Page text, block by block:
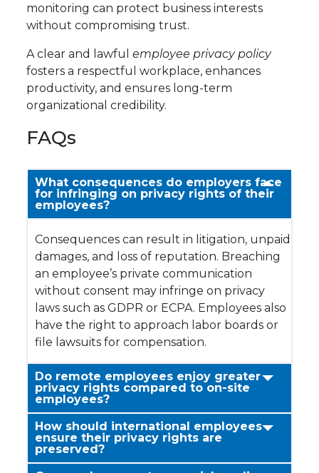
monitoring can protect business interests
without compromising trust.
A clear and lawfulemployee privacy policy
fosters a respectful workplace, enhances
productivity, and ensures long-term
organizational credibility.
FAQs
What consequences do employers face
for infringing on privacy rights of their
employees?
Consequences can result in litigation, unpaid
damages, and loss of reputation. Breaching
an employee’s private communication
without consent may infringe on privacy
laws such as GDPR or ECPA. Employees also
have the right to approach labor boards or
file lawsuits for compensation.
Do remote employees enjoy greater
privacy rights compared to on-site
employees?
How should international employees
ensure their privacy rights are
preserved?